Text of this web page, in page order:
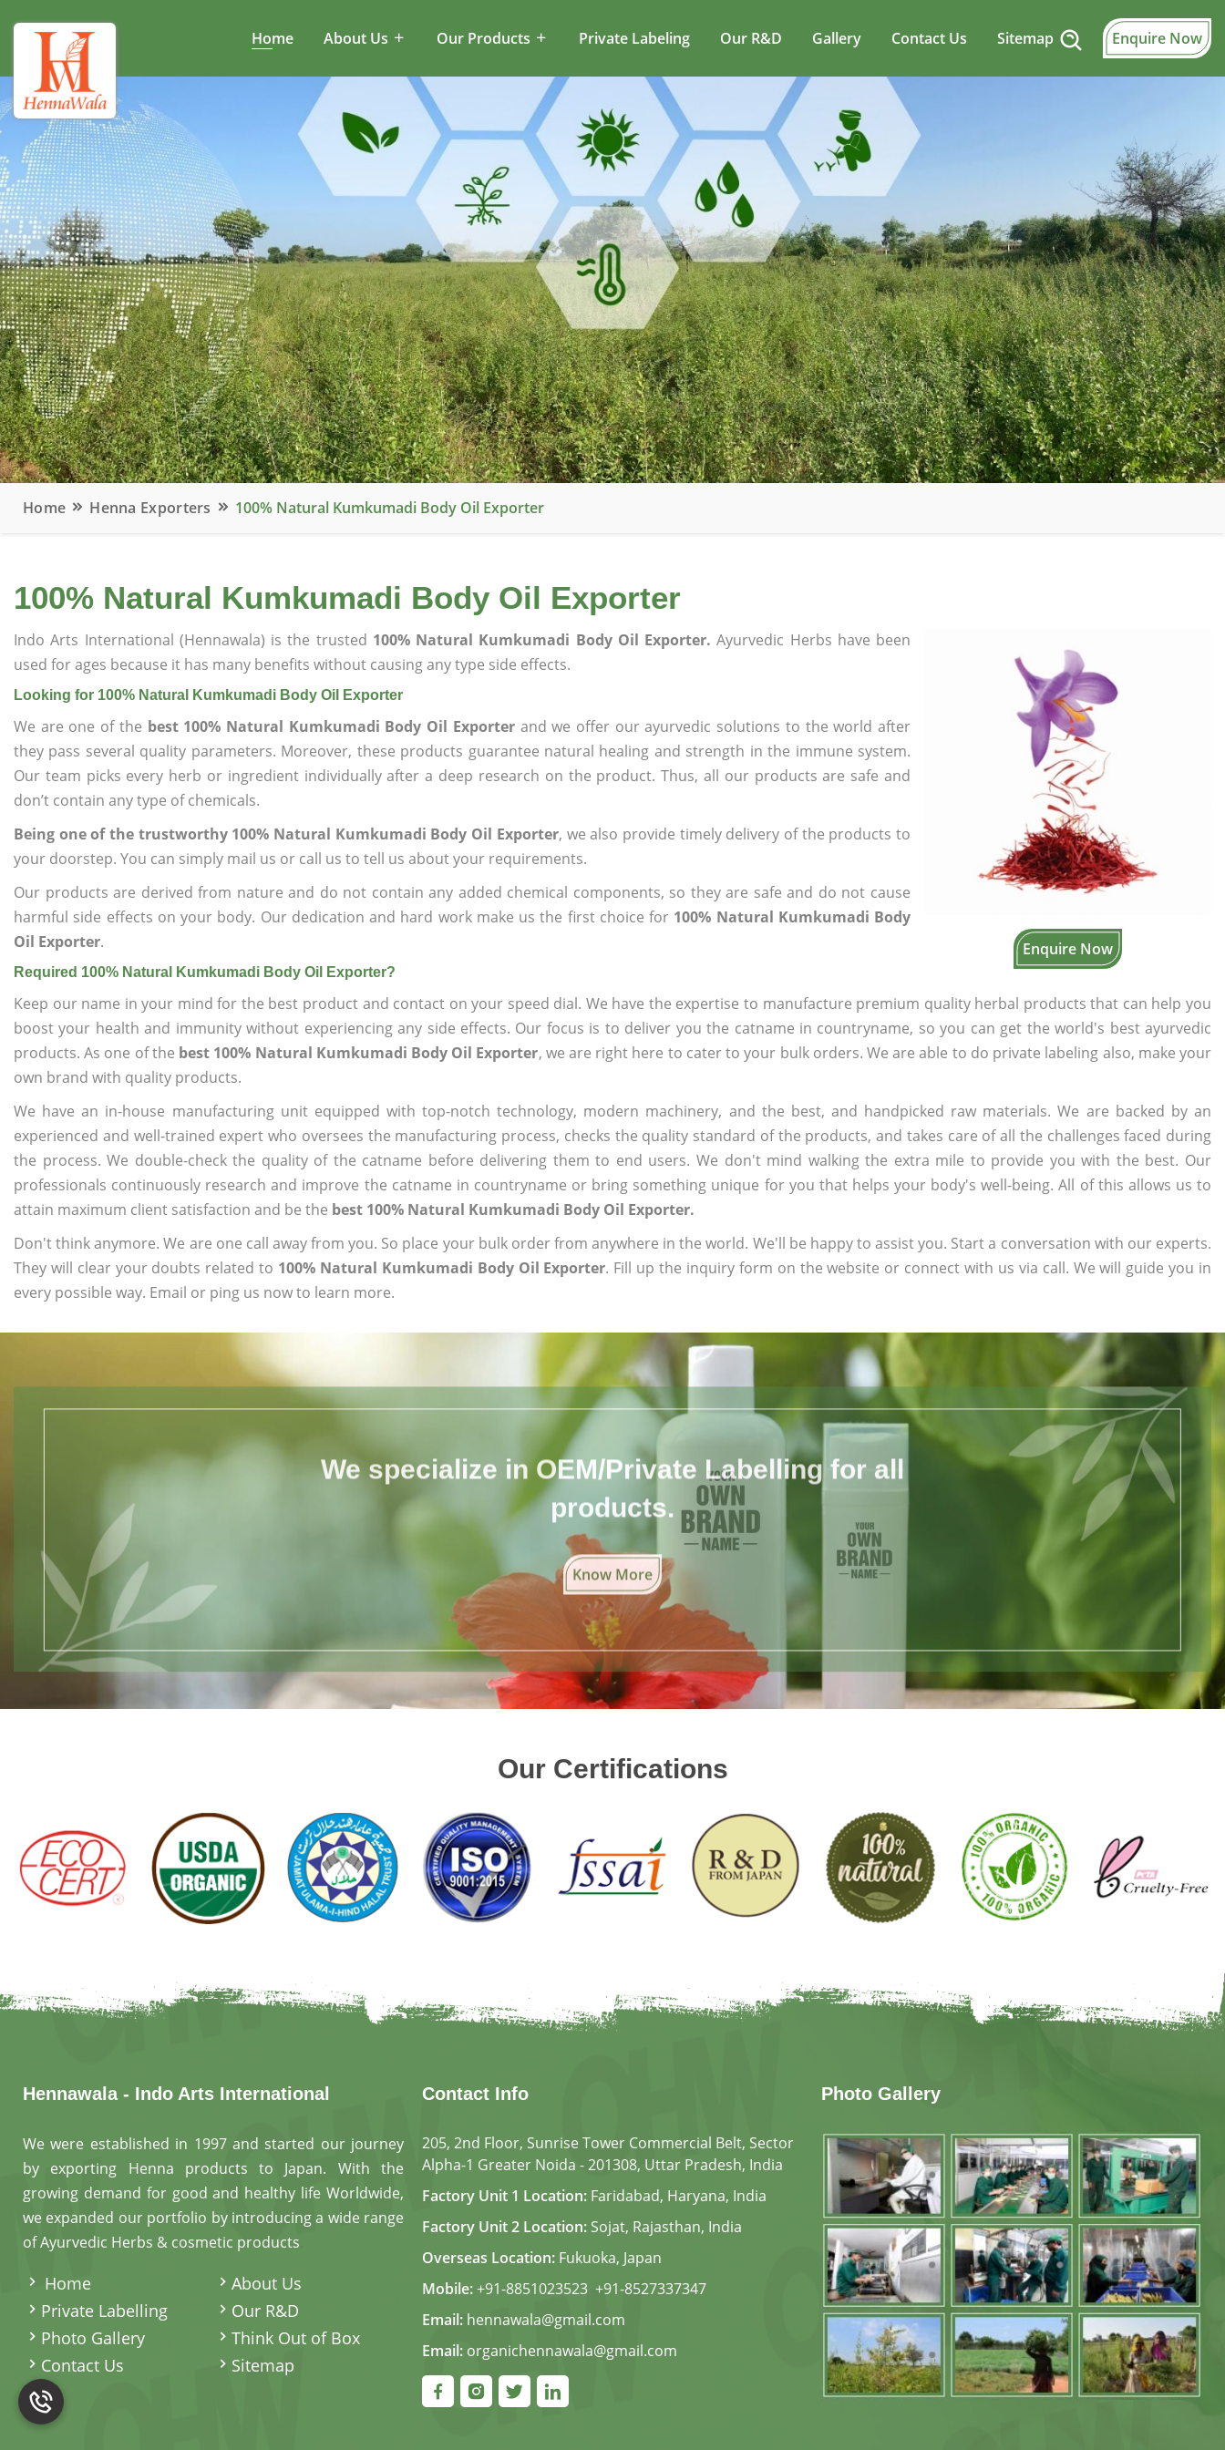
Home About Us Our Products Private Labeling Our R&D Gallery Contact Us Sitemap Enquire Now
Home Henna Exporters 100% Natural Kumkumadi Body Oil Exporter
100% Natural Kumkumadi Body Oil Exporter
Enquire Now
Indo Arts International (Hennawala) is the trusted 100% Natural Kumkumadi Body Oil Exporter. Ayurvedic Herbs have been
used for ages because it has many benefits without causing any type side effects.
Looking for 100% Natural Kumkumadi Body Oil Exporter
We are one of the best 100% Natural Kumkumadi Body Oil Exporterand we offer our ayurvedic solutions to the world after
they pass several quality parameters. Moreover, these products guarantee natural healing and strength in the immune system.
Our team picks every herb or ingredient individually after a deep research on the product. Thus, all our products are safe and
don’t contain any type of chemicals.
Being one of the trustworthy 100% Natural Kumkumadi Body Oil Exporter, we also provide timely delivery of the products to
your doorstep. You can simply mail us or call us to tell us about your requirements.
Our products are derived from nature and do not contain any added chemical components, so they are safe and do not cause
harmful side effects on your body. Our dedication and hard work make us the first choice for 100% Natural Kumkumadi Body
Oil Exporter.
Required 100% Natural Kumkumadi Body Oil Exporter?
Keep our name in your mind for the best product and contact on your speed dial. We have the expertise to manufacture premium quality herbal products that can help you
boost your health and immunity without experiencing any side effects. Our focus is to deliver you the catname in countryname, so you can get the world's best ayurvedic
products. As one of the best 100% Natural Kumkumadi Body Oil Exporter, we are right here to cater to your bulk orders. We are able to do private labeling also, make your
own brand with quality products.
We have an in-house manufacturing unit equipped with top-notch technology, modern machinery, and the best, and handpicked raw materials. We are backed by an
experienced and well-trained expert who oversees the manufacturing process, checks the quality standard of the products, and takes care of all the challenges faced during
the process. We double-check the quality of the catname before delivering them to end users. We don't mind walking the extra mile to provide you with the best. Our
professionals continuously research and improve the catname in countryname or bring something unique for you that helps your body's well-being. All of this allows us to
attain maximum client satisfaction and be the best 100% Natural Kumkumadi Body Oil Exporter.
Don't think anymore. We are one call away from you. So place your bulk order from anywhere in the world. We'll be happy to assist you. Start a conversation with our experts.
They will clear your doubts related to 100% Natural Kumkumadi Body Oil Exporter. Fill up the inquiry form on the website or connect with us via call. We will guide you in
every possible way. Email or ping us now to learn more.
We specialize in OEM/Private Labelling for all
products.
Know More
Our Certifications
Hennawala - Indo Arts International
We were established in 1997 and started our journey
by exporting Henna products to Japan. With the
growing demand for good and healthy life Worldwide,
we expanded our portfolio by introducing a wide range
of Ayurvedic Herbs & cosmetic products
Home
About Us
Private Labelling
Our R&D
Photo Gallery
Think Out of Box
Contact Us
Sitemap
Contact Info
205, 2nd Floor, Sunrise Tower Commercial Belt, Sector
Alpha-1 Greater Noida - 201308, Uttar Pradesh, India
Factory Unit 1 Location: Faridabad, Haryana, India
Factory Unit 2 Location: Sojat, Rajasthan, India
Overseas Location: Fukuoka, Japan
Mobile:+91-8851023523, +91-8527337347
Email: hennawala@gmail.com
Email: organichennawala@gmail.com
Photo Gallery